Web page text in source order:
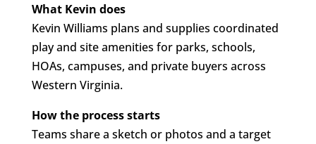
What Kevin does
Kevin Williams plans and supplies coordinated
play and site amenities for parks, schools,
HOAs, campuses, and private buyers across
Western Virginia.
How the process starts
Teams share a sketch or photos and a target